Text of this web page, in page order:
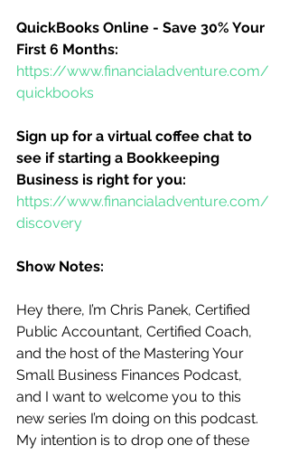
QuickBooks Online - Save 30% Your
First 6 Months:
https://www.financialadventure.com/
quickbooks
Sign up for a virtual coffee chat to
see if starting a Bookkeeping
Business is right for you:
https://www.financialadventure.com/
discovery
Show Notes:
Hey there, I’m Chris Panek, Certified
Public Accountant, Certified Coach,
and the host of the Mastering Your
Small Business Finances Podcast,
and I want to welcome you to this
new series I’m doing on this podcast.
My intention is to drop one of these